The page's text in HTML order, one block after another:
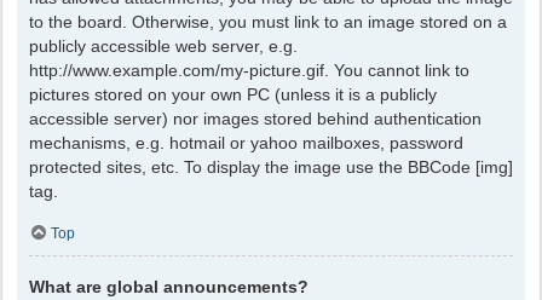
to the board. Otherwise, you must link to an image stored on a
publicly accessible web server, e.g.
http://www.example.com/my-picture.gif. You cannot link to
pictures stored on your own PC (unless it is a publicly
accessible server) nor images stored behind authentication
mechanisms, e.g. hotmail or yahoo mailboxes, password
protected sites, etc. To display the image use the BBCode [img]
tag.
Top
What are global announcements?